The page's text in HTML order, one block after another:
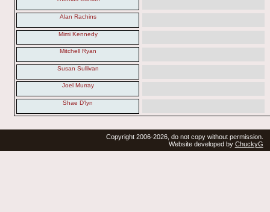
Alan Rachins
Mimi Kennedy
Mitchell Ryan
Susan Sullivan
Joel Murray
Shae D'lyn
Copyright 2006-2026, do not copy without permission.
Website developed by ChuckyG